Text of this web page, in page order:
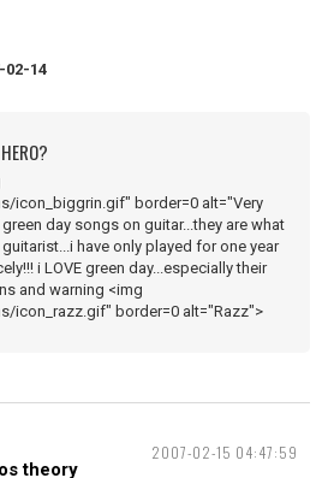
02-14
icon_biggrin.gif" border=0 alt="Very
day songs on guitar...they are what
have only played for one year
i LOVE green day...especially their
and warning <img
icon_razz.gif" border=0 alt="Razz">
2007-02-15 04:47:59
theory